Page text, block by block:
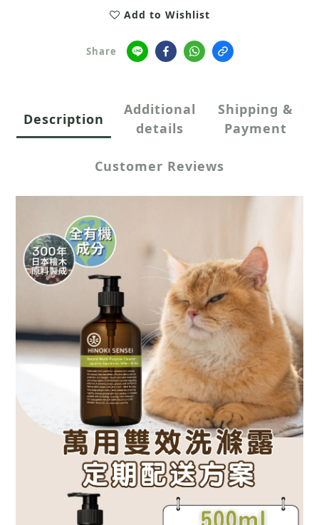
Add to Wishlist
Share
Description
Additional
details
Shipping &
Payment
Customer Reviews